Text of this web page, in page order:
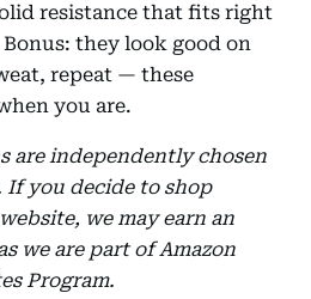
resistance that fits right
they look good on
repeat — these
you are.
are independently chosen
If you decide to shop
we may earn an
we are part of Amazon
Program.